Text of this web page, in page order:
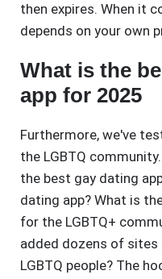
then expires. When it
depends on your own
What is the
app for 2025
Furthermore, we've
the LGBTQ
the best gay dating
dating app? What is
for the LGBTQ+
added dozens of
LGBTQ people? The